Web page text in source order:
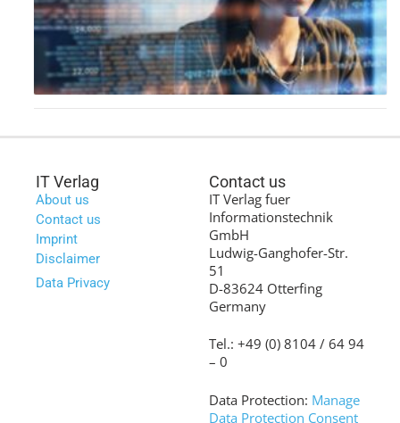
IT Verlag
About us
Contact us
Imprint
Disclaimer
Data Privacy
Contact us
IT Verlag fuer
Informationstechnik
GmbH
Ludwig-Ganghofer-Str.
51
D-83624 Otterfing
Germany
Tel.: +49 (0) 8104 / 64 94
– 0
Data Protection: Manage
Data Protection Consent